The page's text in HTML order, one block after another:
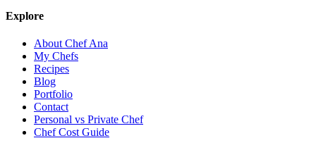
Explore
About Chef Ana
My Chefs
Recipes
Blog
Portfolio
Contact
Personal vs Private Chef
Chef Cost Guide